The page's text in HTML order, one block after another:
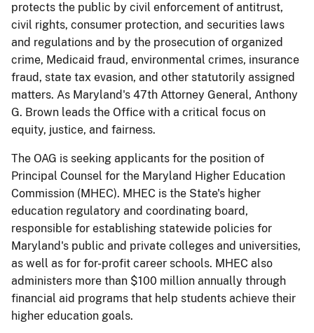
protects the public by civil enforcement of antitrust,
civil rights, consumer protection, and securities laws
and regulations and by the prosecution of organized
crime, Medicaid fraud, environmental crimes, insurance
fraud, state tax evasion, and other statutorily assigned
matters. As Maryland's 47th Attorney General, Anthony
G. Brown leads the Office with a critical focus on
equity, justice, and fairness.
The OAG is seeking applicants for the position of
Principal Counsel for the Maryland Higher Education
Commission (MHEC). MHEC is the State's higher
education regulatory and coordinating board,
responsible for establishing statewide policies for
Maryland's public and private colleges and universities,
as well as for for-profit career schools. MHEC also
administers more than $100 million annually through
financial aid programs that help students achieve their
higher education goals.